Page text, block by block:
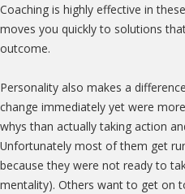
Coaching is highly effective in
moves you quickly to solutions
outcome.
Personality also makes a
change immediately yet were
whys than actually taking action
Unfortunately most of them get
because they were not ready to
mentality). Others want to get on